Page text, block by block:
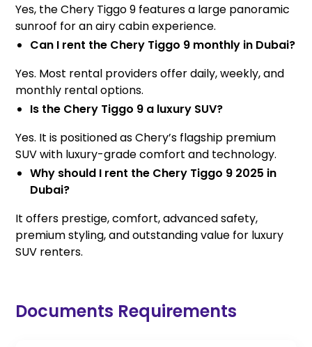
Yes, the Chery Tiggo 9 features a large panoramic
sunroof for an airy cabin experience.
Can I rent the Chery Tiggo 9 monthly in Dubai?
Yes. Most rental providers offer daily, weekly, and
monthly rental options.
Is the Chery Tiggo 9 a luxury SUV?
Yes. It is positioned as Chery’s flagship premium
SUV with luxury-grade comfort and technology.
Why should I rent the Chery Tiggo 9 2025 in
Dubai?
It offers prestige, comfort, advanced safety,
premium styling, and outstanding value for luxury
SUV renters.
Documents Requirements